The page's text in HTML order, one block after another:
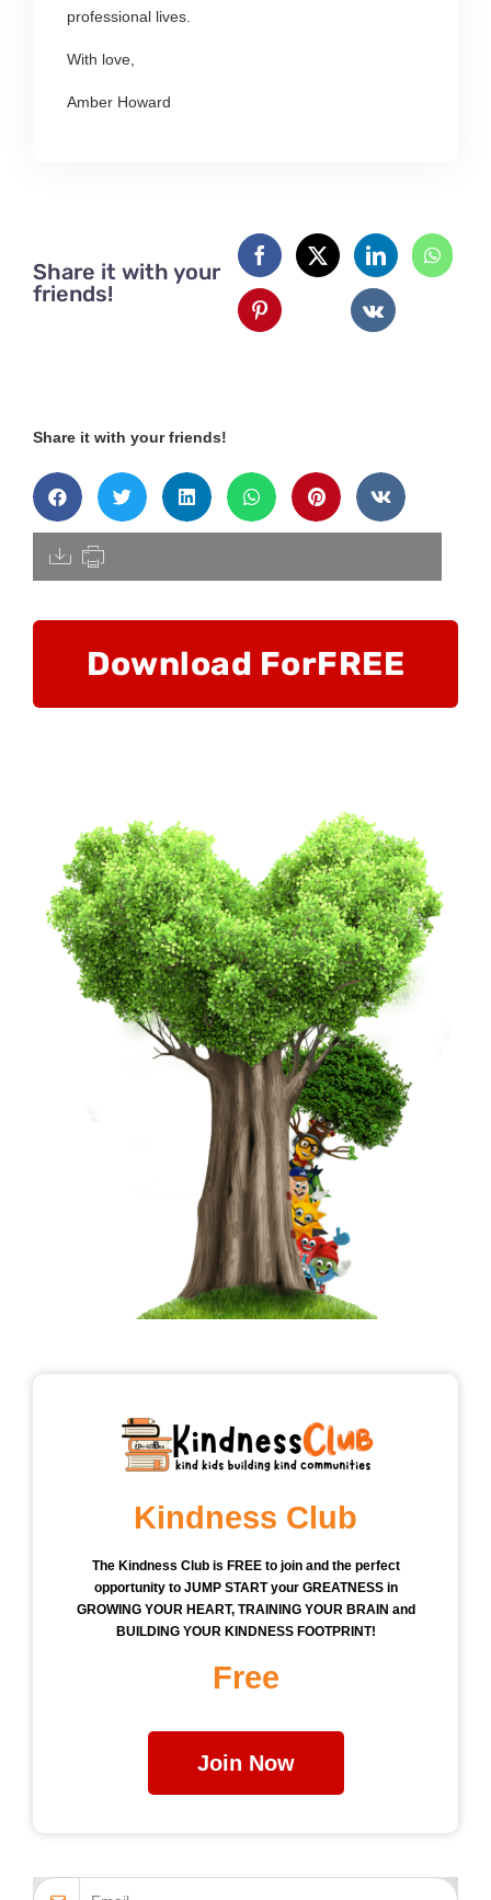
professional lives.
With love,
Amber Howard
Share it with your
friends!
Share it with your friends!
[pdfdisply]
Download ForFREE
Kindness Club
The Kindness Club is FREE to join and the perfect
opportunity to JUMP START your GREATNESS in
GROWING YOUR HEART, TRAINING YOUR BRAIN and
BUILDING YOUR KINDNESS FOOTPRINT!
Free
Join Now